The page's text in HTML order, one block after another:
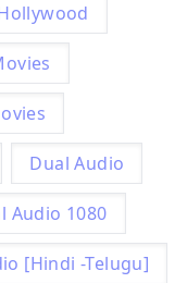
Dual Audio
Audio 1080
[Hindi -Telugu]